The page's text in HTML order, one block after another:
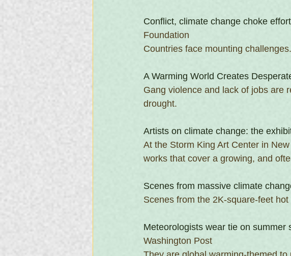
Conflict, climate change choke
Foundation
Countries face mounting challenges.
A Warming World Creates
Gang violence and lack of jobs are
drought.
Artists on climate change: the
At the Storm King Art Center in
works that cover a growing, and
Scenes from massive climate
Scenes from the 2K-square-feet hot
Meteorologists wear tie on
Washington Post